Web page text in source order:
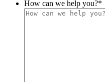
How can we help you?*